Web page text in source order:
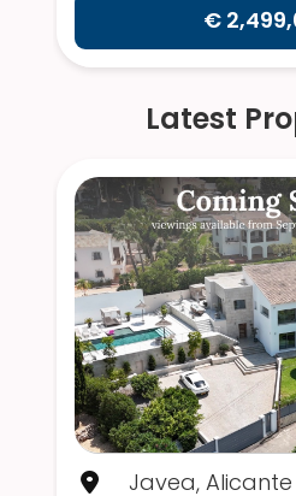
€
Latest
Javea, Alicante